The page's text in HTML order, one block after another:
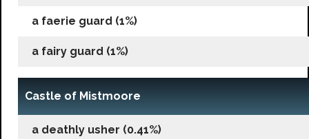
a faerie guard (1%)
a fairy guard (1%)
Castle of Mistmoore
a deathly usher (0.41%)